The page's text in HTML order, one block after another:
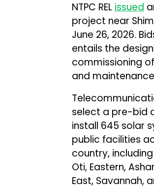
NTPC REL issued
project near
June 26, 2026.
entails the
commissioning
and
select a pre-bid
install 645 solar
public facilities
country,
Oti, Eastern,
East, Savannah,